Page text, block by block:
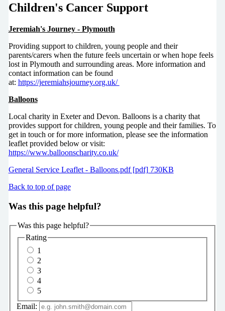
Children's Cancer Support
Jeremiah's Journey - Plymouth
Providing support to children, young people and their
parents/carers when the future feels uncertain or when hope feels
lost in Plymouth and surrounding areas. More information and
contact information can be found
at: https://jeremiahsjourney.org.uk/
Balloons
Local charity in Exeter and Devon. Balloons is a charity that
provides support for children, young people and their families. To
get in touch or for more information, please see the information
leaflet provided below or visit:
https://www.balloonscharity.co.uk/
General Service Leaflet - Balloons.pdf [pdf] 730KB
Back to top of page
Was this page helpful?
Was this page helpful?
Rating
1
2
3
4
5
Email: